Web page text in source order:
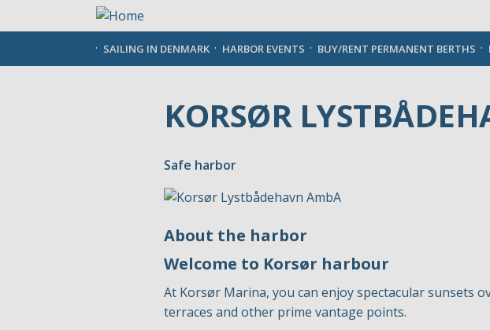
to
content
SAILING IN DENMARK HARBOR EVENTS BUY/RENT PERMANENT BERTHS
KORSØR
Safe harbor
About the harbor
Welcome to Korsør harbour
At Korsør Marina, you can enjoy spectacular sunsets
terraces and other prime vantage points.